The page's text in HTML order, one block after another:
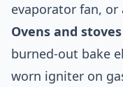
evaporator fan, or
Ovens and stoves
burned-out bake
worn igniter on